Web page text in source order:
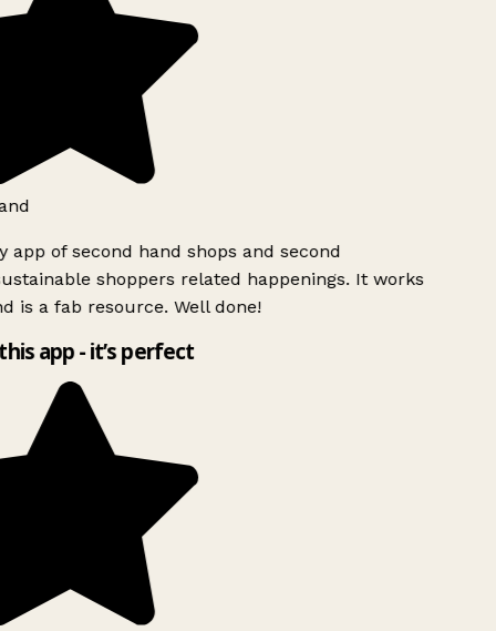
app of second hand shops and second
shoppers related happenings. It works
is a fab resource. Well done!
app - it’s perfect